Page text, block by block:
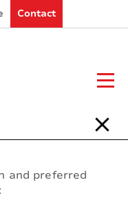
Contact
and preferred